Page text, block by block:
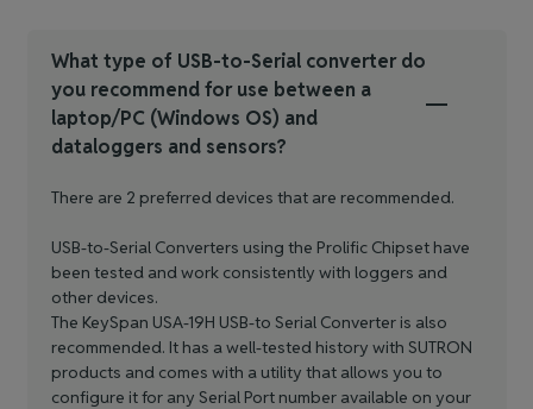
What type of USB-to-Serial converter do
you recommend for use between a
laptop/PC (Windows OS) and
dataloggers and sensors?
There are 2 preferred devices that are recommended.
USB-to-Serial Converters using the Prolific Chipset have
been tested and work consistently with loggers and
other devices.
The KeySpan USA-19H USB-to Serial Converter is also
recommended. It has a well-tested history with SUTRON
products and comes with a utility that allows you to
configure it for any Serial Port number available on your